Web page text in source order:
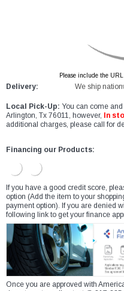
Please include the
Delivery: We ship
Local Pick-Up: You can come
Arlington, Tx 76011, however,
In
additional charges, please call for
Financing our Products:
If you have a good credit score,
option (Add the item to your
payment option). If you are denied
following link to get your finance
Once you are approved with